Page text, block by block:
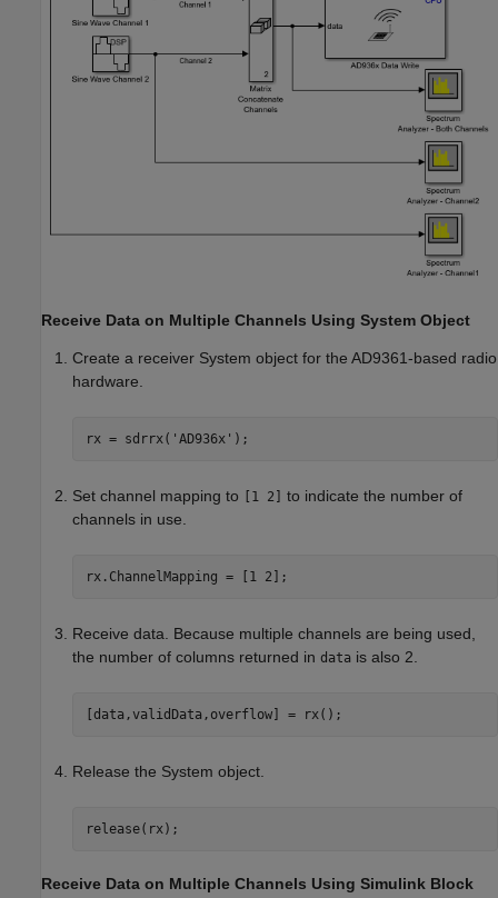
Receive Data on Multiple Channels Using System Object
Create a receiver System object for the AD9361-based radio
hardware.
rx = sdrrx( 'AD936x'
Set channel mapping to [1 2]
to indicate the number of
channels in use.
rx.ChannelMapping = [1 2];
Receive data. Because multiple channels are being used,
the number of columns returned in data is also 2.
[data,validData,overflow] = rx();
Release the System object.
release(rx);
Receive Data on Multiple Channels Using Simulink Block